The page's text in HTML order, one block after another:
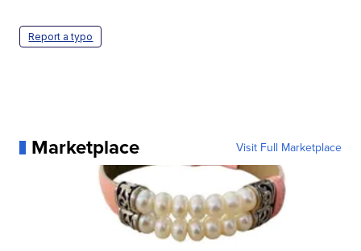
Report a typo
Marketplace Visit Full Marketplace